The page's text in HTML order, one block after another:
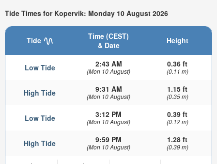
Tide Times for Kopervik: Monday 10 August 2026
Tide
Time (CEST)
& Date
Height
Low Tide 2:43 AM
(Mon 10 August)
0.36 ft
(0.11 m)
High Tide 9:31 AM
(Mon 10 August)
1.15 ft
(0.35 m)
Low Tide 3:12 PM
(Mon 10 August)
0.39 ft
(0.12 m)
High Tide 9:59 PM
(Mon 10 August)
1.28 ft
(0.39 m)